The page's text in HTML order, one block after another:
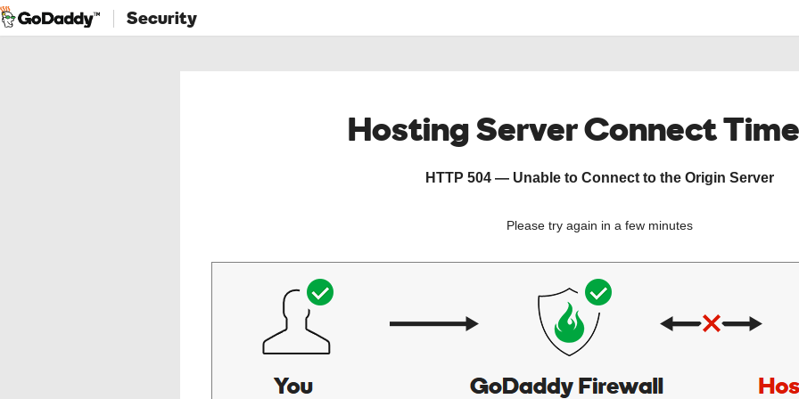
Security
Hosting Server Connect
HTTP 504 — Unable to Connect to the Origin Server
Please try again in a few minutes